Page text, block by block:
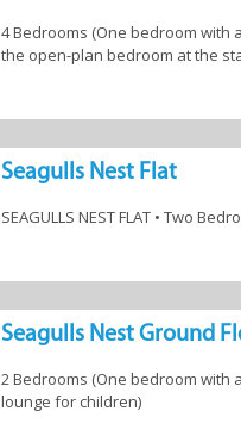
4 Bedrooms (One bedroom with
the open-plan bedroom at the
Seagulls Nest Flat
SEAGULLS NEST FLAT • Two
Seagulls Nest Ground
2 Bedrooms (One bedroom with
lounge for children)